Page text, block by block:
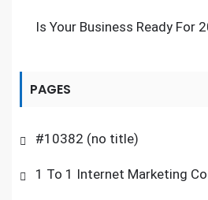
Is Your Business Ready For
PAGES
#10382 (no title)
1 To 1 Internet Marketing